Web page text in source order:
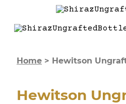
Home > Hewitson
Hewitson